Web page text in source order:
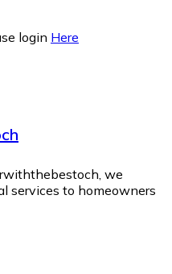
login Here
we
services to homeowners